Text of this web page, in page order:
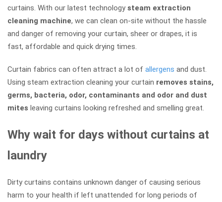
curtains. With our latest technology steam extraction
cleaning machine, we can clean on-site without the hassle
and danger of removing your curtain, sheer or drapes, it is
fast, affordable and quick drying times.
Curtain fabrics can often attract a lot of allergens and dust.
Using steam extraction cleaning your curtain removes stains,
germs, bacteria, odor, contaminants and odor and dust
mites leaving curtains looking refreshed and smelling great.
Why wait for days without curtains at
laundry
Dirty curtains contains unknown danger of causing serious
harm to your health if left unattended for long periods of